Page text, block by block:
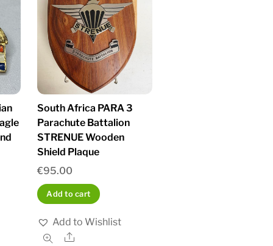
South Africa PARA 3
Parachute Battalion
STRENUE Wooden
Shield Plaque
€95.00
Add to cart
Add to Wishlist
Share